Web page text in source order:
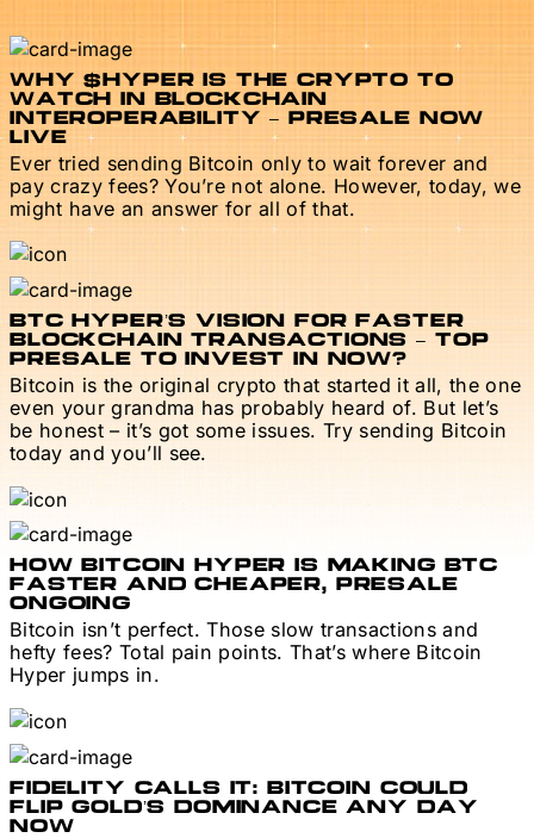
WHY $HYPER IS THE CRYPTO TO
WATCH IN BLOCKCHAIN
INTEROPERABILITY – PRESALE NOW
LIVE
Ever tried sending Bitcoin only to wait forever and
pay crazy fees? You’re not alone. However, today, we
might have an answer for all of that.
BTC HYPER’S VISION FOR FASTER
BLOCKCHAIN TRANSACTIONS – TOP
PRESALE TO INVEST IN NOW?
Bitcoin is the original crypto that started it all, the one
even your grandma has probably heard of. But let’s
be honest – it’s got some issues. Try sending Bitcoin
today and you’ll see.
HOW BITCOIN HYPER IS MAKING BTC
FASTER AND CHEAPER, PRESALE
ONGOING
Bitcoin isn’t perfect. Those slow transactions and
hefty fees? Total pain points. That’s where Bitcoin
Hyper jumps in.
FIDELITY CALLS IT: BITCOIN COULD
FLIP GOLD’S DOMINANCE ANY DAY
NOW